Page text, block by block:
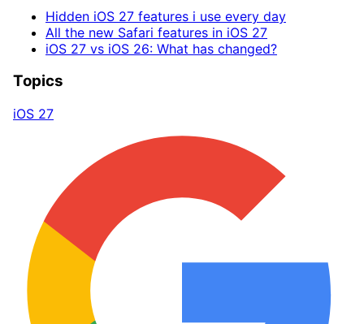
Hidden iOS 27 features i use every day
All the new Safari features in iOS 27
iOS 27 vs iOS 26: What has changed?
Topics
iOS 27